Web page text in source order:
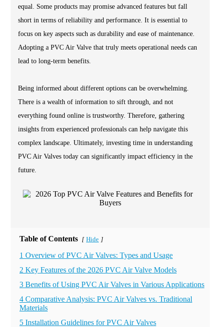
equal. Some products may promise advanced features but fall
short in terms of reliability and performance. It is essential to
focus on key aspects such as durability and ease of maintenance.
Adopting a PVC Air Valve that truly meets operational needs can
lead to long-term benefits.
Being informed about different options can be overwhelming.
There is a wealth of information to sift through, and not
everything found online is trustworthy. Therefore, gathering
insights from experienced professionals can help navigate this
complex landscape. Ultimately, investing time in understanding
PVC Air Valves today can significantly impact efficiency in the
future.
Table of Contents [ Hide ]
1 Overview of PVC Air Valves: Types and Usage
2 Key Features of the 2026 PVC Air Valve Models
3 Benefits of Using PVC Air Valves in Various Applications
4 Comparative Analysis: PVC Air Valves vs. Traditional
Materials
5 Installation Guidelines for PVC Air Valves